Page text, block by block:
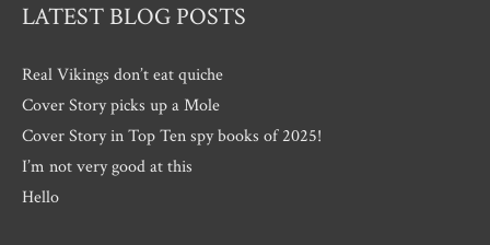
LATEST BLOG POSTS
Real Vikings don’t eat quiche
Cover Story picks up a Mole
Cover Story in Top Ten spy books of 2025!
I’m not very good at this
Hello